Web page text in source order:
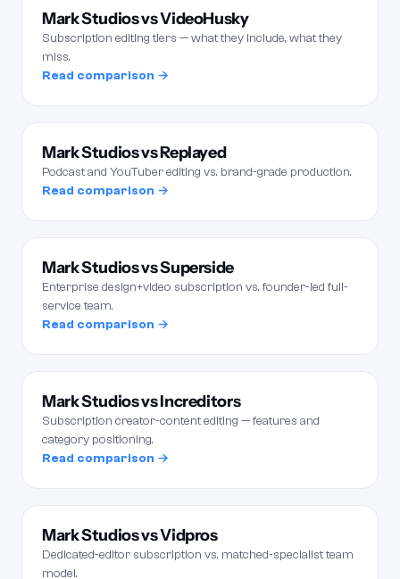
Mark Studios vs VideoHusky
Subscription editing tiers — what they include, what they
miss.
Read comparison →
Mark Studios vs Replayed
Podcast and YouTuber editing vs. brand-grade production.
Read comparison →
Mark Studios vs Superside
Enterprise design+video subscription vs. founder-led full-
service team.
Read comparison →
Mark Studios vs Increditors
Subscription creator-content editing — features and
category positioning.
Read comparison →
Mark Studios vs Vidpros
Dedicated-editor subscription vs. matched-specialist team
model.